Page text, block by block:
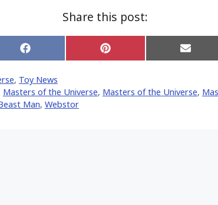
Share this post:
Share
on
Share
on
Share
on
, Toy News
Masters of the Universe, Masters of the Universe,
Man, Webstor